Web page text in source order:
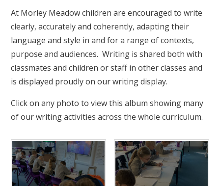
At Morley Meadow children are encouraged to write
clearly, accurately and coherently, adapting their
language and style in and for a range of contexts,
purpose and audiences. Writing is shared both with
classmates and children or staff in other classes and
is displayed proudly on our writing display.
Click on any photo to view this album showing many
of our writing activities across the whole curriculum.